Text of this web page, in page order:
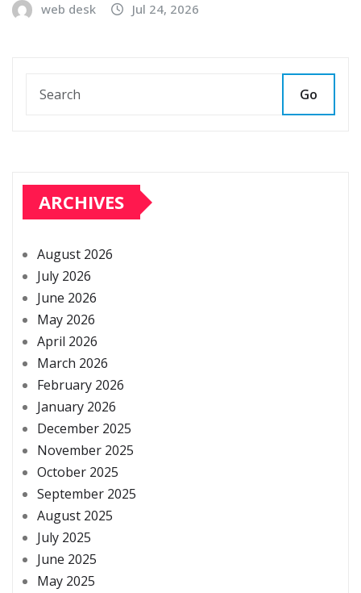
web desk Jul 24, 2026
Go
ARCHIVES
August 2026
July 2026
June 2026
May 2026
April 2026
March 2026
February 2026
January 2026
December 2025
November 2025
October 2025
September 2025
August 2025
July 2025
June 2025
May 2025